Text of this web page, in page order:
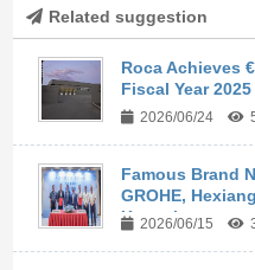
Related suggestion
Roca Achieves
Fiscal Year 2025
2026/06/24
Famous Brand
GROHE,
Kangyi,...
2026/06/15